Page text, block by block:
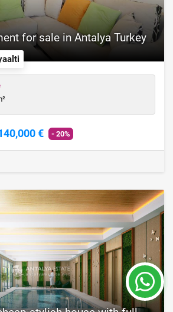
for sale in Antalya Turkey
€ - 20%